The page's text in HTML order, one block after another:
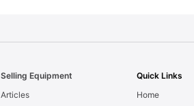
Selling Equipment
Articles
Quick Links
Home